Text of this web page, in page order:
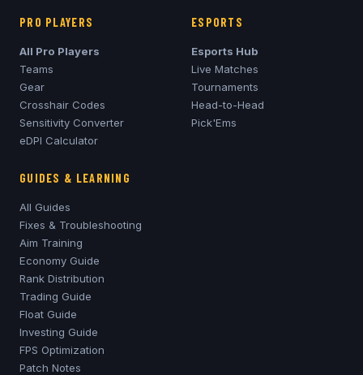
PRO PLAYERS
All Pro Players
Teams
Gear
Crosshair Codes
Sensitivity Converter
eDPI Calculator
ESPORTS
Esports Hub
Live Matches
Tournaments
Head-to-Head
Pick'Ems
GUIDES & LEARNING
All Guides
Fixes & Troubleshooting
Aim Training
Economy Guide
Rank Distribution
Trading Guide
Float Guide
Investing Guide
FPS Optimization
Patch Notes